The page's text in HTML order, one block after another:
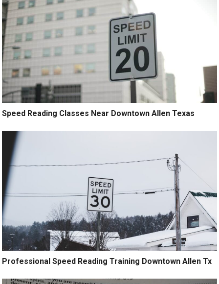
Speed Reading Classes Near Downtown Allen Texas
Professional Speed Reading Training Downtown Allen Tx